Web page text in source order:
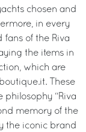
chosen and
in every
fans of the Riva
the items in
which are
These
philosophy “Riva
memory of the
the iconic brand